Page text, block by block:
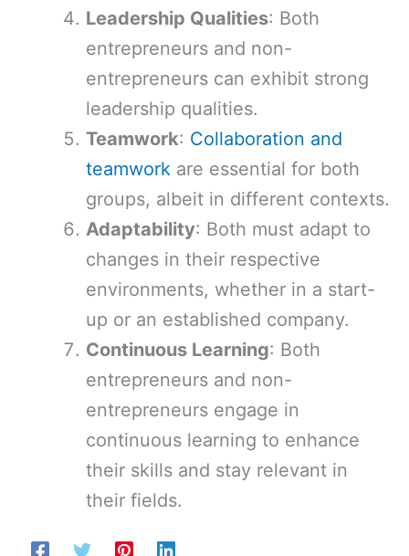
Leadership Qualities: Both
entrepreneurs and non-
entrepreneurs can exhibit strong
leadership qualities.
Teamwork: Collaboration and
teamwork are essential for both
groups, albeit in different contexts.
Adaptability: Both must adapt to
changes in their respective
environments, whether in a start-
up or an established company.
Continuous Learning: Both
entrepreneurs and non-
entrepreneurs engage in
continuous learning to enhance
their skills and stay relevant in
their fields.